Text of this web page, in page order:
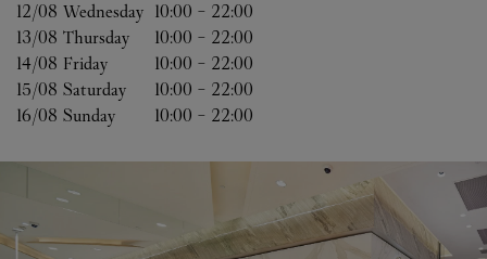
12/08 Wednesday 10:00 - 22:00
13/08 Thursday 10:00 - 22:00
14/08 Friday 10:00 - 22:00
15/08 Saturday 10:00 - 22:00
16/08 Sunday 10:00 - 22:00